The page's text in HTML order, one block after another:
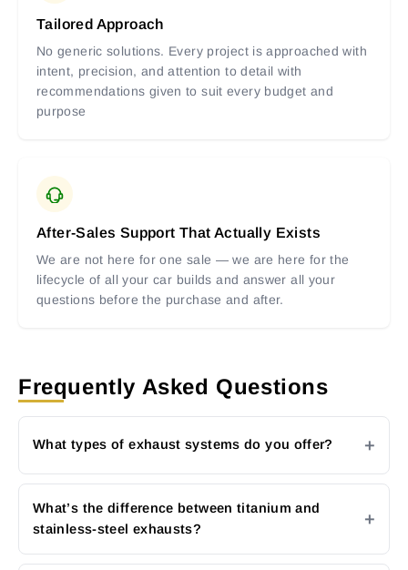
Tailored Approach
No generic solutions. Every project is approached with
intent, precision, and attention to detail with
recommendations given to suit every budget and
purpose
After-Sales Support That Actually Exists
We are not here for one sale — we are here for the
lifecycle of all your car builds and answer all your
questions before the purchase and after.
Frequently Asked Questions
What types of exhaust systems do you offer?
What’s the difference between titanium and
stainless-steel exhausts?